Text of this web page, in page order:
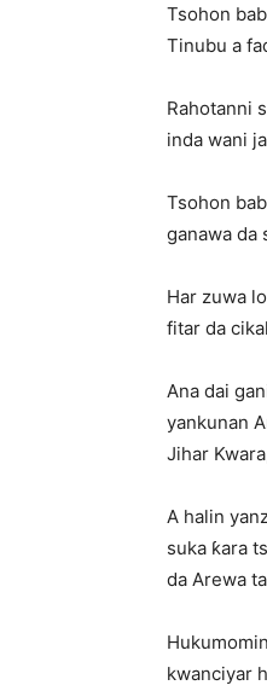
Tsohon
Tinubu a
Rahotanni
inda wani
Tsohon
ganawa da
Har zuwa
fitar da
Ana dai
yankunan
Jihar
A halin
suka ƙara
da Arewa
kwanciyar